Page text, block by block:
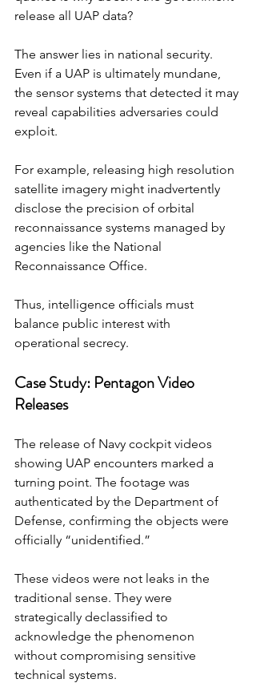
release all UAP data?
The answer lies in national security.
Even if a UAP is ultimately mundane,
the sensor systems that detected it may
reveal capabilities adversaries could
exploit.
For example, releasing high resolution
satellite imagery might inadvertently
disclose the precision of orbital
reconnaissance systems managed by
agencies like the National
Reconnaissance Office.
Thus, intelligence officials must
balance public interest with
operational secrecy.
Case Study: Pentagon Video
Releases
The release of Navy cockpit videos
showing UAP encounters marked a
turning point. The footage was
authenticated by the Department of
Defense, confirming the objects were
officially “unidentified.”
These videos were not leaks in the
traditional sense. They were
strategically declassified to
acknowledge the phenomenon
without compromising sensitive
technical systems.